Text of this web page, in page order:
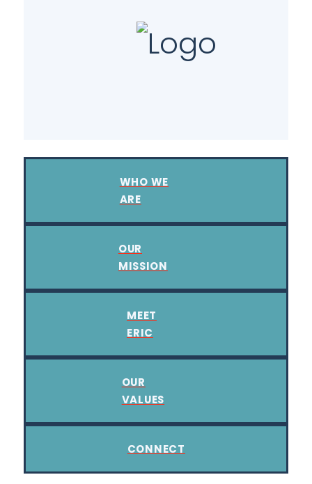
WHO WE
ARE
OUR
MISSION
MEET
ERIC
OUR
VALUES
CONNECT